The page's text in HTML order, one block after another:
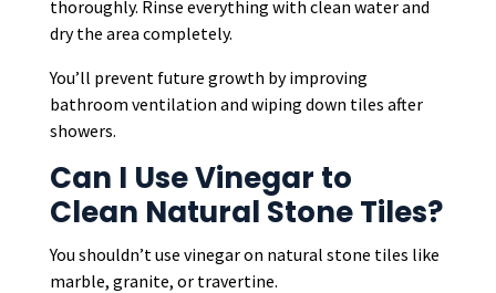
thoroughly. Rinse everything with clean water and
dry the area completely.
You’ll prevent future growth by improving
bathroom ventilation and wiping down tiles after
showers.
Can I Use Vinegar to
Clean Natural Stone Tiles?
You shouldn’t use vinegar on natural stone tiles like
marble, granite, or travertine.